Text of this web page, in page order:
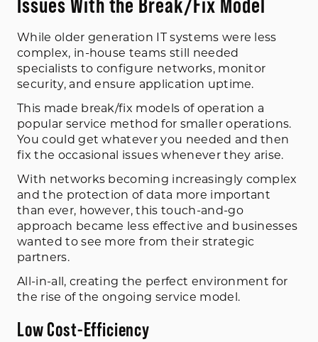
While older generation IT systems were less
complex, in-house teams still needed
specialists to configure networks, monitor
security, and ensure application uptime.
This made break/fix models of operation a
popular service method for smaller operations.
You could get whatever you needed and then
fix the occasional issues whenever they arise.
With networks becoming increasingly complex
and the protection of data more important
than ever, however, this touch-and-go
approach became less effective and businesses
wanted to see more from their strategic
partners.
All-in-all, creating the perfect environment for
the rise of the ongoing service model.
Low Cost-Efficiency